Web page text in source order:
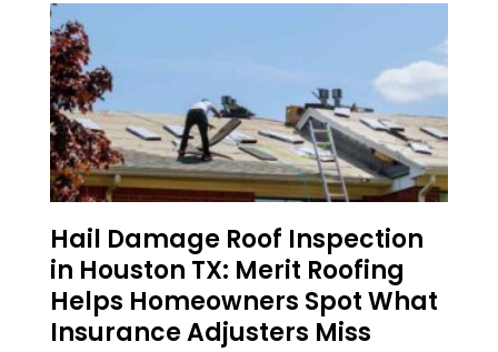
Hail Damage Roof Inspection
in Houston TX: Merit Roofing
Helps Homeowners Spot What
Insurance Adjusters Miss